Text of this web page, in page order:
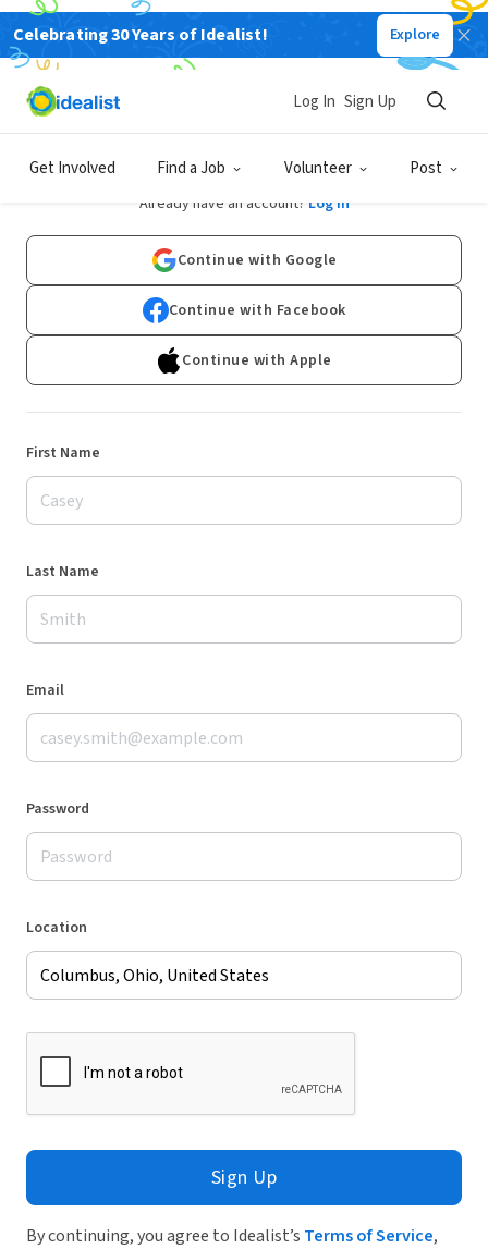
Celebrating 30 Years of Idealist! Explore
Get Involved Find a Job Volunteer Post
Log In Sign Up
Sign Up
Already have an account? Log In
Continue with Google
Continue with Facebook
Continue with Apple
First Name
Last Name
Email
Password
Location
Sign Up
By continuing, you agree to Idealist’s Terms of Service,